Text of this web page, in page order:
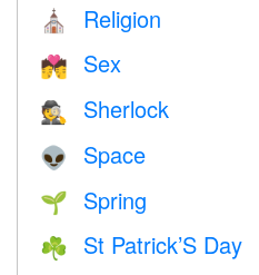
⛪️ Religion
💏 Sex
🕵️ Sherlock
👽 Space
🌱 Spring
☘️ St Patrick’S Day